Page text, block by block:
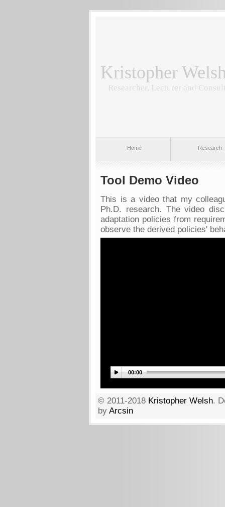
Kristopher
Researcher, Lecturer and
Home Research
Tool Demo Video
This is a video that my
Ph.D. research. The video
adaptation policies from
observe the derived policies'
00:00
© 2011-2018 Kristopher Welsh.
by Arcsin